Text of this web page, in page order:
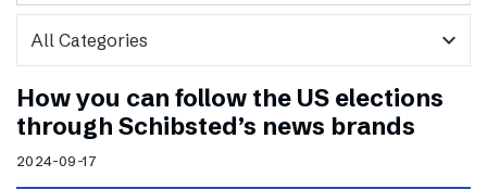
expand_more
How you can follow the US elections
through Schibsted’s news brands
2024-09-17